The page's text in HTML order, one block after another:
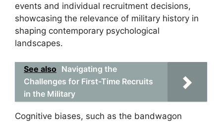
events and individual recruitment decisions,
showcasing the relevance of military history in
shaping contemporary psychological
landscapes.
See also Navigating the
Challenges for First-Time Recruits
in the Military
Cognitive biases, such as the bandwagon